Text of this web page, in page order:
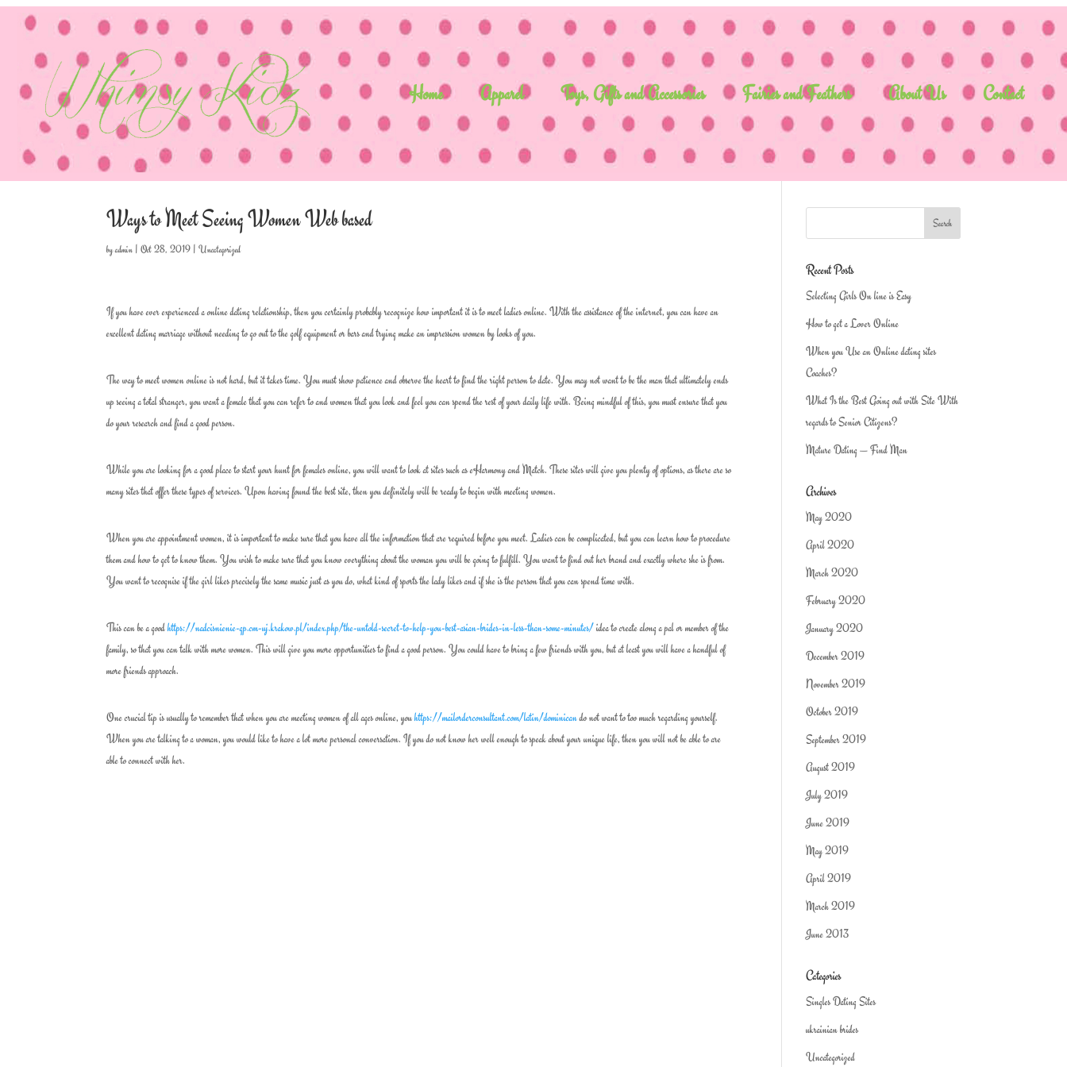
Home Apparel Toys, Gifts and Accessories Fairies and Feathers About Us Contact
Ways to Meet Seeing Women Web based
byadmin |Oct 28, 2019 |Uncategorized
If you have ever experienced a online dating relationship, then you certainly probably recognize how important it is to meet ladies online. With the assistance of the internet, you can have an
excellent dating marriage without needing to go out to the golf equipment or bars and trying make an impression women by looks of you.
The way to meet women online is not hard, but it takes time. You must show patience and observe the heart to find the right person to date. You may not want to be the man that ultimately ends
up seeing a total stranger, you want a female that you can refer to and women that you look and feel you can spend the rest of your daily life with. Being mindful of this, you must ensure that you
do your research and find a good person.
While you are looking for a good place to start your hunt for females online, you will want to look at sites such as eHarmony and Match. These sites will give you plenty of options, as there are so
many sites that offer these types of services. Upon having found the best site, then you definitely will be ready to begin with meeting women.
When you are appointment women, it is important to make sure that you have all the information that are required before you meet. Ladies can be complicated, but you can learn how to procedure
them and how to get to know them. You wish to make sure that you know everything about the woman you will be going to fulfill. You want to find out her brand and exactly where she is from.
You want to recognise if the girl likes precisely the same music just as you do, what kind of sports the lady likes and if she is the person that you can spend time with.
This can be a goodhttps://nadcisnienie-gp.cm-uj.krakow.pl/index.php/the-untold-secret-to-help-you-best-asian-brides-in-less-than-some-minutes/idea to create along a pal or member of the
family, so that you can talk with more women. This will give you more opportunities to find a good person. You could have to bring a few friends with you, but at least you will have a handful of
more friends approach.
One crucial tip is usually to remember that when you are meeting women of all ages online, youhttps://mailorderconsultant.com/latin/dominicando not want to too much regarding yourself.
When you are talking to a woman, you would like to have a lot more personal conversation. If you do not know her well enough to speak about your unique life, then you will not be able to are
able to connect with her.
Recent Posts
Selecting Girls On line is Easy
How to get a Lover Online
When you Use an Online dating sites
Coaches?
What Is the Best Going out with Site With
regards to Senior Citizens?
Mature Dating — Find Man
Archives
May 2020
April 2020
March 2020
February 2020
January 2020
December 2019
November 2019
October 2019
September 2019
August 2019
July 2019
June 2019
May 2019
April 2019
March 2019
June 2013
Categories
Singles Dating Sites
ukrainian brides
Uncategorized